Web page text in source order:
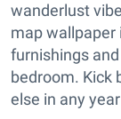
wanderlust
map wallpaper
furnishings
bedroom. Kick
else in any